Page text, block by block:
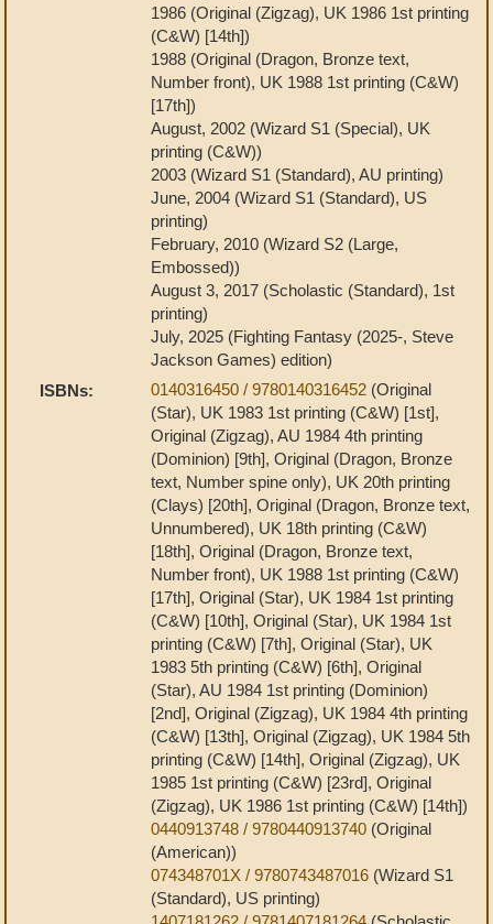
1986 (Original (Zigzag), UK 1986 1st printing
(C&W) [14th])
1988 (Original (Dragon, Bronze text,
Number front), UK 1988 1st printing (C&W)
[17th])
August, 2002 (Wizard S1 (Special), UK
printing (C&W))
2003 (Wizard S1 (Standard), AU printing)
June, 2004 (Wizard S1 (Standard), US
printing)
February, 2010 (Wizard S2 (Large,
Embossed))
August 3, 2017 (Scholastic (Standard), 1st
printing)
July, 2025 (Fighting Fantasy (2025-, Steve
Jackson Games) edition)
ISBNs:
0140316450 / 9780140316452 (Original
(Star), UK 1983 1st printing (C&W) [1st],
Original (Zigzag), AU 1984 4th printing
(Dominion) [9th], Original (Dragon, Bronze
text, Number spine only), UK 20th printing
(Clays) [20th], Original (Dragon, Bronze text,
Unnumbered), UK 18th printing (C&W)
[18th], Original (Dragon, Bronze text,
Number front), UK 1988 1st printing (C&W)
[17th], Original (Star), UK 1984 1st printing
(C&W) [10th], Original (Star), UK 1984 1st
printing (C&W) [7th], Original (Star), UK
1983 5th printing (C&W) [6th], Original
(Star), AU 1984 1st printing (Dominion)
[2nd], Original (Zigzag), UK 1984 4th printing
(C&W) [13th], Original (Zigzag), UK 1984 5th
printing (C&W) [14th], Original (Zigzag), UK
1985 1st printing (C&W) [23rd], Original
(Zigzag), UK 1986 1st printing (C&W) [14th])
0440913748 / 9780440913740 (Original
(American))
074348701X / 9780743487016 (Wizard S1
(Standard), US printing)